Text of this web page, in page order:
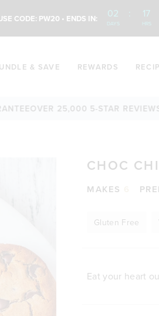
CODE: PW20 • ENDS IN: 02 17
DAYS
& SAVE REWARDS
OVER 25,000 5-STAR REVIEWS
CHOC
MAKES
Gluten Free
Eat your heart